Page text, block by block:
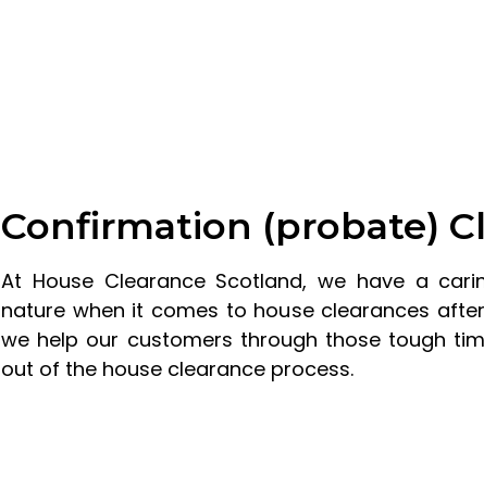
Confirmation (probate)
At House Clearance Scotland, we have a
nature when it comes to house clearances
we help our customers through those tough
out of the house clearance process.